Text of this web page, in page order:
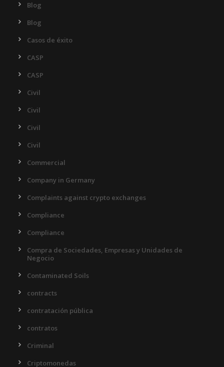
Blog
Blog
Casos de éxito
CASP
CASP
Civil
Civil
Civil
Civil
Commercial
Company in Germany
Complaints against crypto exchanges
Compliance
Compliance
Compra de Sociedades, Empresas y Unidades de
Negocio
Contaminated Soils
contracts
contratación pública
contratos
Criminal
Criptomonedas